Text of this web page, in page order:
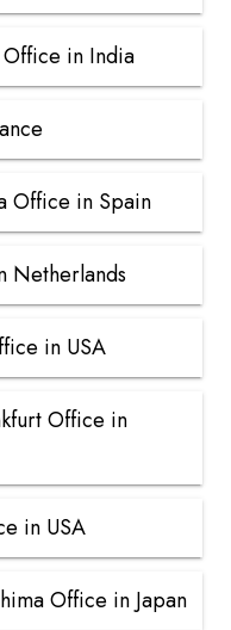
in India
Office in Spain
Netherlands
in USA
Office in
in USA
Office in Japan